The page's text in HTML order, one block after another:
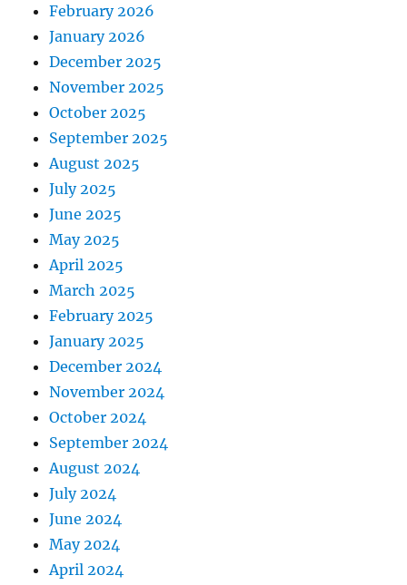
February 2026
January 2026
December 2025
November 2025
October 2025
September 2025
August 2025
July 2025
June 2025
May 2025
April 2025
March 2025
February 2025
January 2025
December 2024
November 2024
October 2024
September 2024
August 2024
July 2024
June 2024
May 2024
April 2024